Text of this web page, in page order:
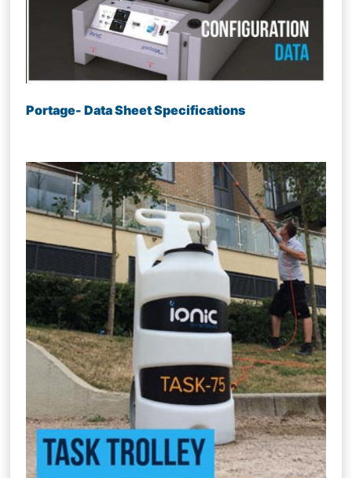
Portage- Data Sheet Specifications